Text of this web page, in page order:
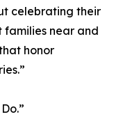
celebrating their
families near and
honor